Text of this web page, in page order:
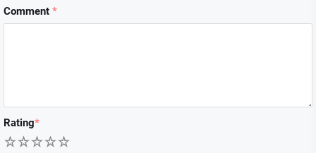
Comment *
Rating*
5
4
3
2